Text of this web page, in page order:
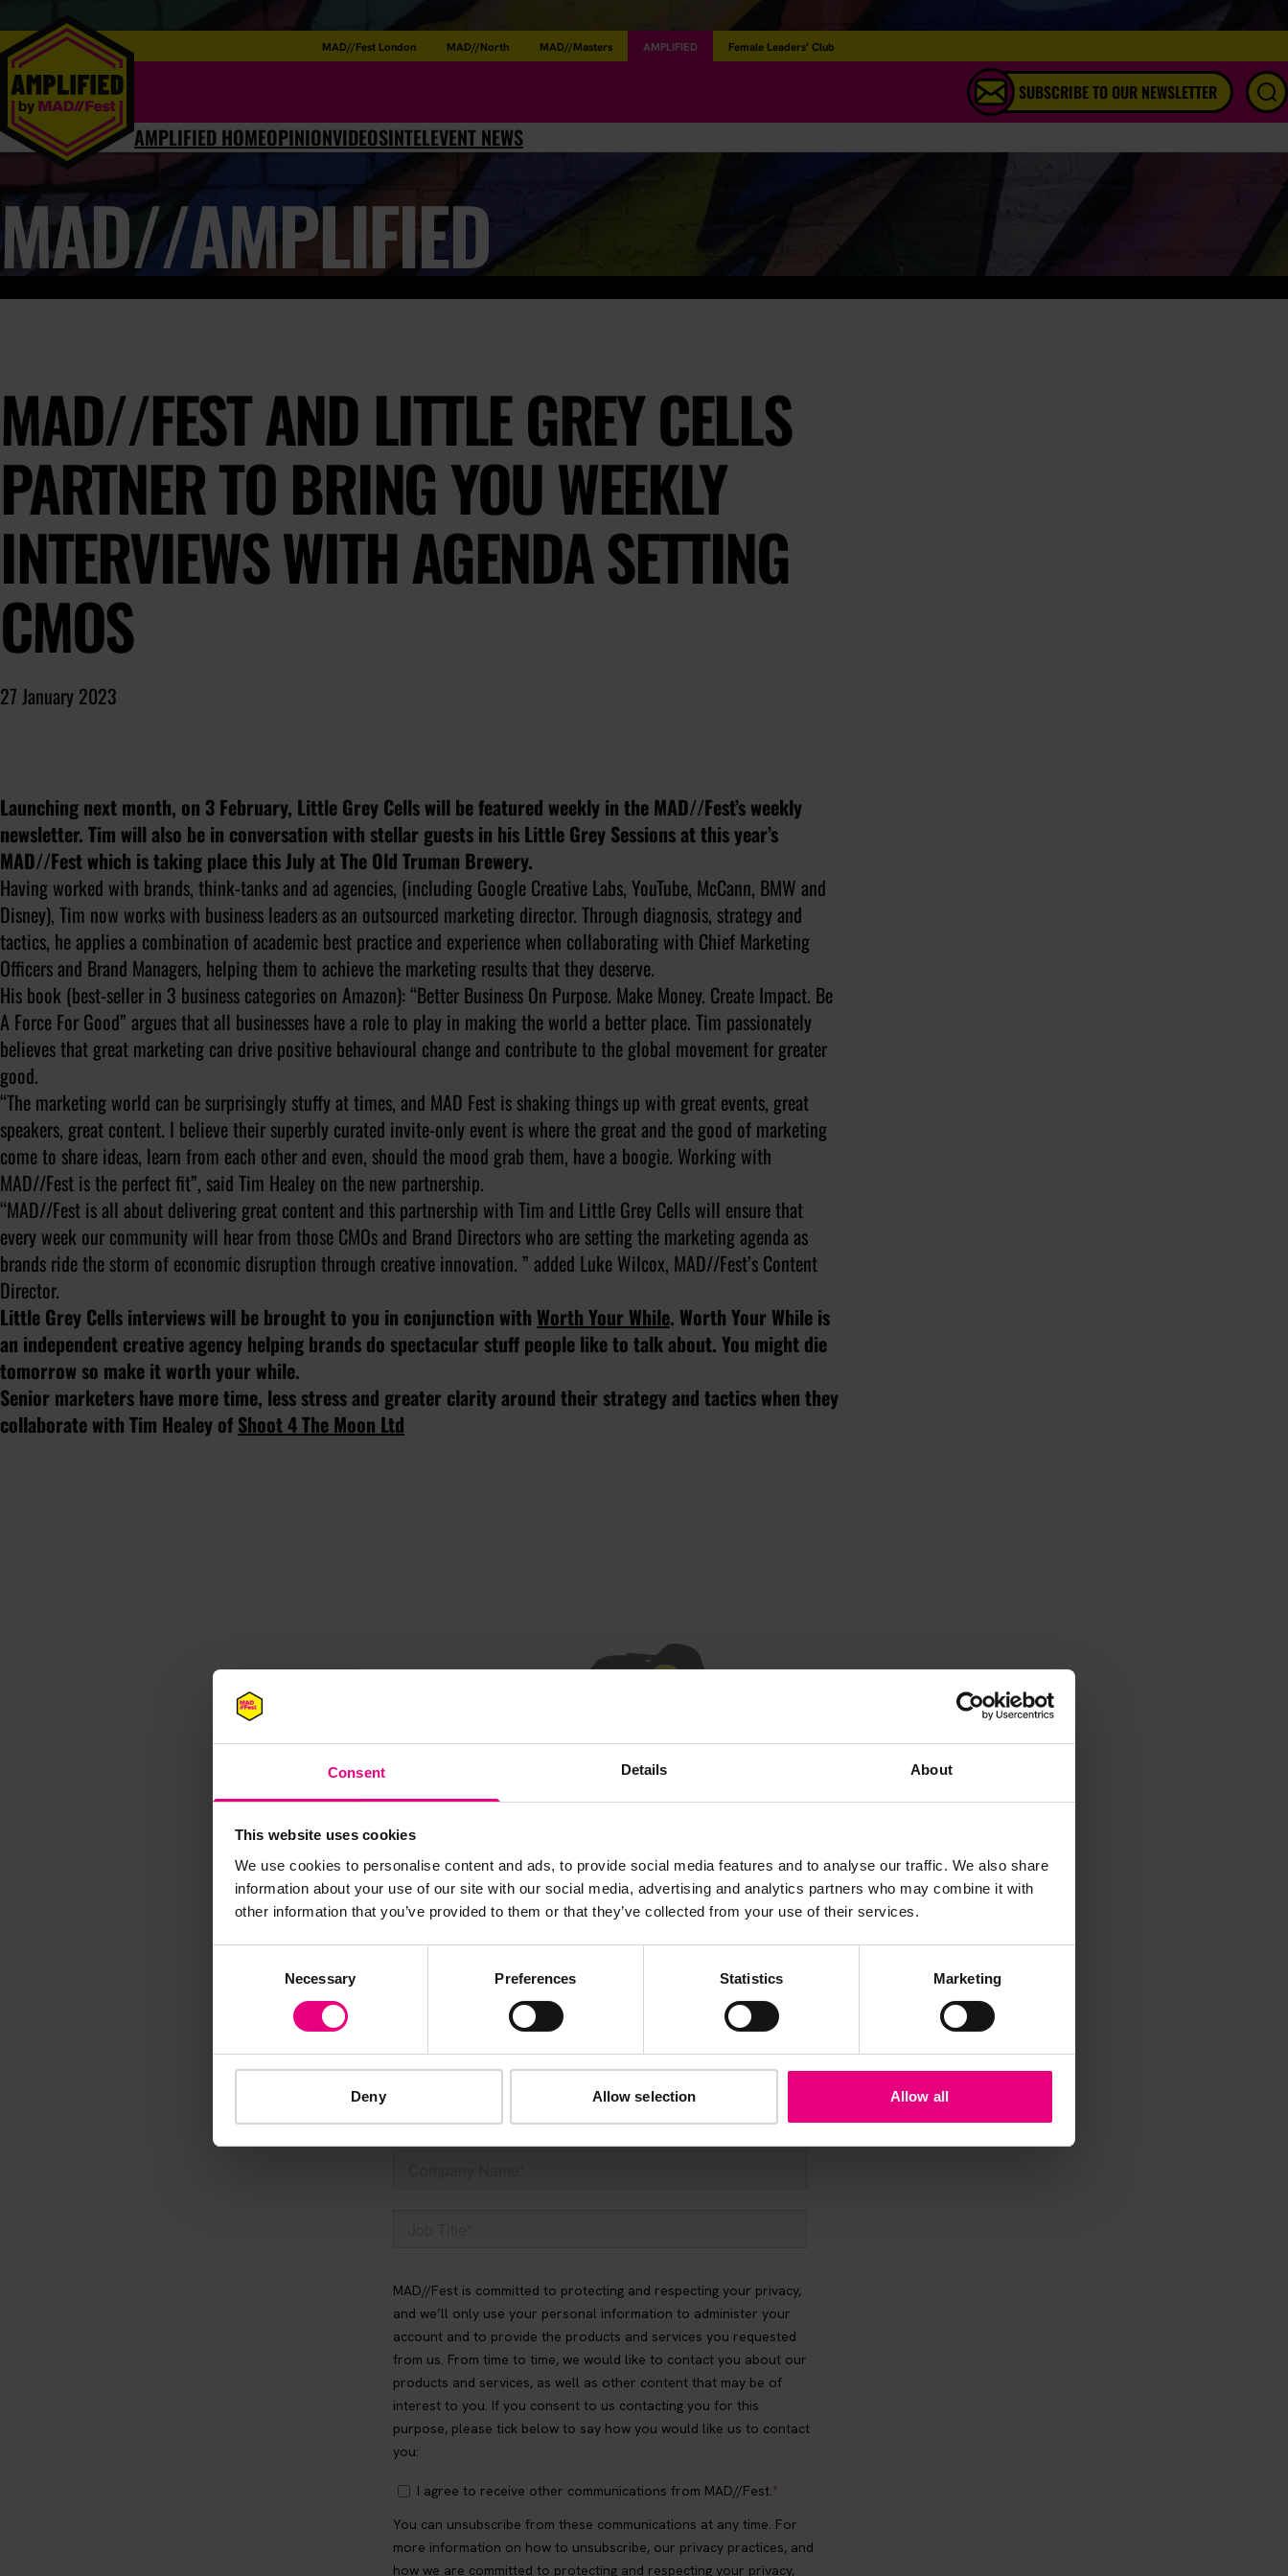
Consent Details About
This website uses cookies
We use cookies to personalise content and ads, to provide social media features and to analyse our traffic. We also share
information about your use of our site with our social media, advertising and analytics partners who may combine it with
other information that you’ve provided to them or that they’ve collected from your use of their services.
Necessary Preferences Statistics Marketing
Deny Allow selection Allow all
MAD//Fest London MAD//North MAD//Masters AMPLIFIED Female Leaders’ Club
SUBSCRIBE TO OUR NEWSLETTER
AMPLIFIED HOMEOPINIONVIDEOSINTELEVENT NEWS
MAD//AMPLIFIED
MAD//FEST AND LITTLE GREY CELLS
PARTNER TO BRING YOU WEEKLY
INTERVIEWS WITH AGENDA SETTING
CMOS
27 January 2023
Launching next month, on 3 February, Little Grey Cells will be featured weekly in the MAD//Fest’s weekly
newsletter. Tim will also be in conversation with stellar guests in his Little Grey Sessions at this year’s
MAD//Fest which is taking place this July at The Old Truman Brewery.
Having worked with brands, think-tanks and ad agencies, (including Google Creative Labs, YouTube, McCann, BMW and
Disney), Tim now works with business leaders as an outsourced marketing director. Through diagnosis, strategy and
tactics, he applies a combination of academic best practice and experience when collaborating with Chief Marketing
Officers and Brand Managers, helping them to achieve the marketing results that they deserve.
His book (best-seller in 3 business categories on Amazon): “Better Business On Purpose. Make Money. Create Impact. Be
A Force For Good” argues that all businesses have a role to play in making the world a better place. Tim passionately
believes that great marketing can drive positive behavioural change and contribute to the global movement for greater
good.
“The marketing world can be surprisingly stuffy at times, and MAD Fest is shaking things up with great events, great
speakers, great content. I believe their superbly curated invite-only event is where the great and the good of marketing
come to share ideas, learn from each other and even, should the mood grab them, have a boogie. Working with
MAD//Fest is the perfect fit”, said Tim Healey on the new partnership.
“MAD//Fest is all about delivering great content and this partnership with Tim and Little Grey Cells will ensure that
every week our community will hear from those CMOs and Brand Directors who are setting the marketing agenda as
brands ride the storm of economic disruption through creative innovation. ” added Luke Wilcox, MAD//Fest’s Content
Director.
Little Grey Cells interviews will be brought to you in conjunction with Worth Your While. Worth Your While is
an independent creative agency helping brands do spectacular stuff people like to talk about. You might die
tomorrow so make it worth your while.
Senior marketers have more time, less stress and greater clarity around their strategy and tactics when they
collaborate with Tim Healey of Shoot 4 The Moon Ltd
JOIN OUR
MAILING LIST
Speaker updates, ticket giveaways and exciting opportunities - don’t miss a
thing and be the first to know about what’s happening at MAD//Fest